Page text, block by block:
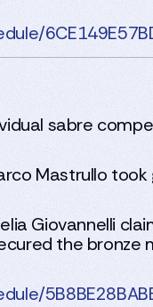
sabre
Mastrullo
Giovannelli
the bronze